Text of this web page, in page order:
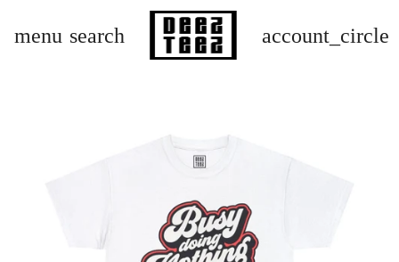
menu search account_circle